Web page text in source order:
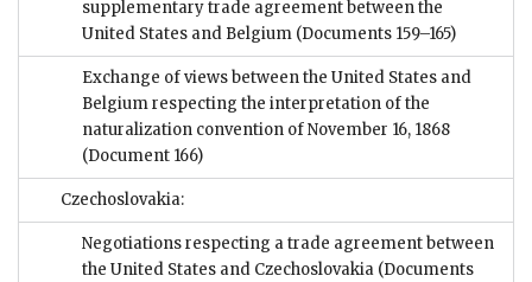
supplementary trade agreement between the
United States and Belgium (Documents 159–165)
Exchange of views between the United States and
Belgium respecting the interpretation of the
naturalization convention of November 16, 1868
(Document 166)
Czechoslovakia:
Negotiations respecting a trade agreement between
the United States and Czechoslovakia (Documents